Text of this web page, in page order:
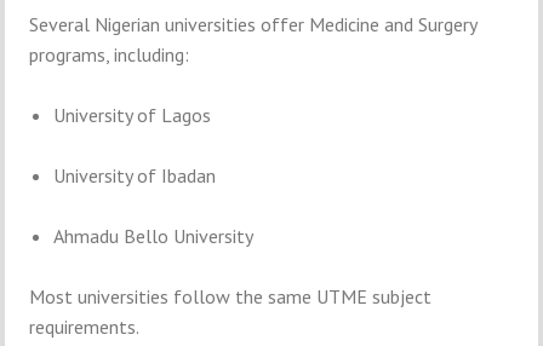
Several Nigerianuniversitiesoffer MedicineandSurgery
programs,including:
University of Lagos
University of Ibadan
Ahmadu Bello University
Mostuniversities follow thesame UTMEsubject
requirements.